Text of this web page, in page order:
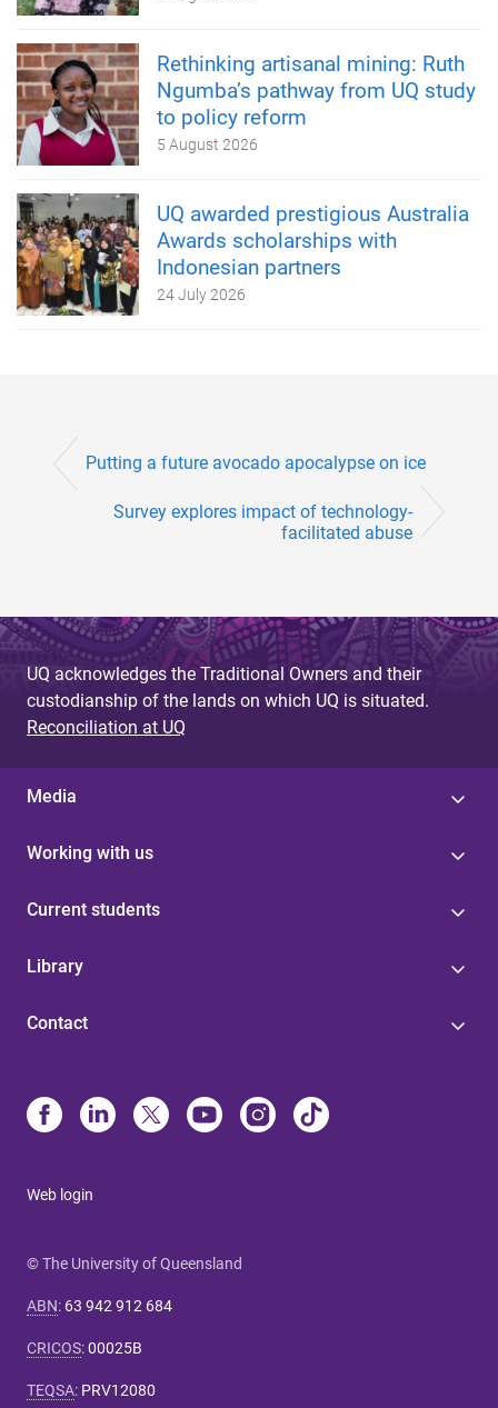
Rethinking artisanal mining: Ruth
Ngumba’s pathway from UQ study
to policy reform
5 August 2026
UQ awarded prestigious Australia
Awards scholarships with
Indonesian partners
24 July 2026
Putting a future avocado apocalypse on ice
Survey explores impact of technology-
facilitated abuse
UQ acknowledges the Traditional Owners and their
custodianship of the lands on which UQ is situated.
Reconciliation at UQ
Media
Working with us
Current students
Library
Contact
Web login
© The University of Queensland
ABN: 63 942 912 684
CRICOS:00025B
TEQSA: PRV12080